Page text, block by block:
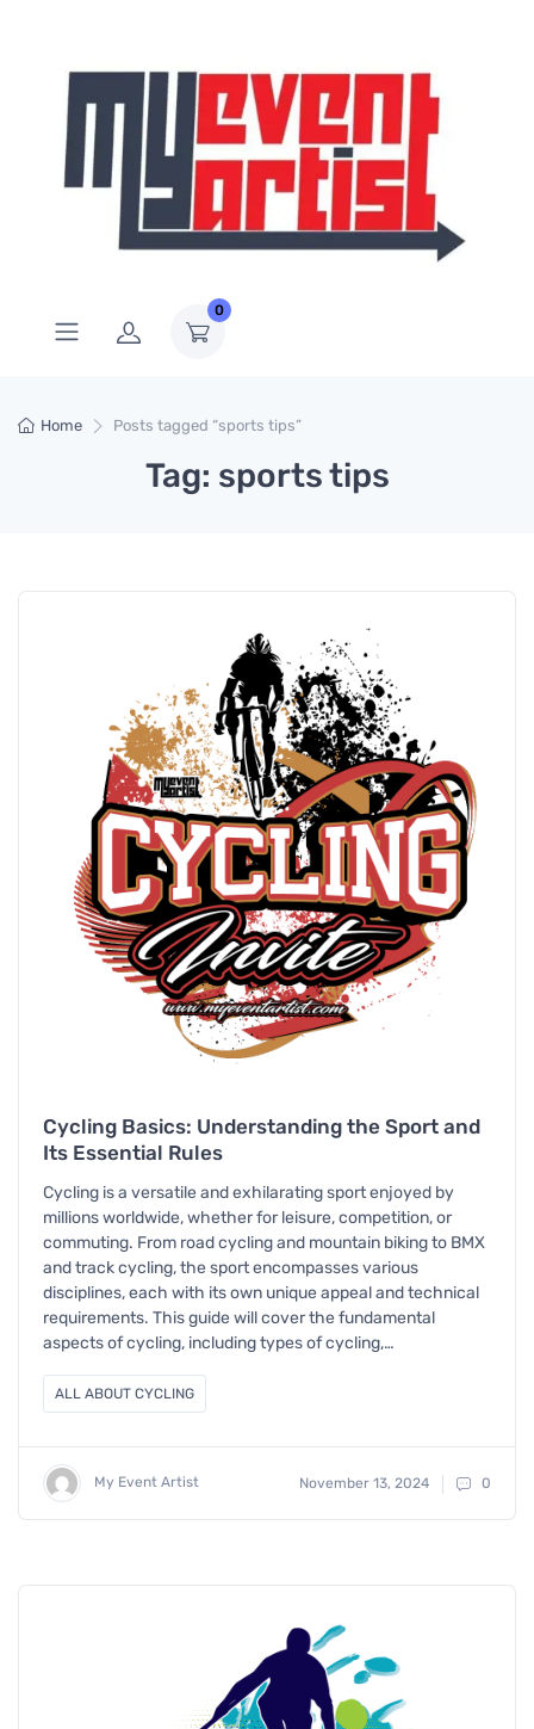
0
Home Posts tagged “sports tips”
Tag: sports tips
Cycling Basics: Understanding the Sport and
Its Essential Rules
Cycling is a versatile and exhilarating sport enjoyed by
millions worldwide, whether for leisure, competition, or
commuting. From road cycling and mountain biking to BMX
and track cycling, the sport encompasses various
disciplines, each with its own unique appeal and technical
requirements. This guide will cover the fundamental
aspects of cycling, including types of cycling,…
ALL ABOUT CYCLING
My Event Artist November 13, 2024 0